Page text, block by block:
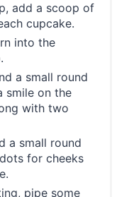
add a scoop of
cupcake.
into the
a small round
smile on the
with two
a small round
for cheeks
pipe some